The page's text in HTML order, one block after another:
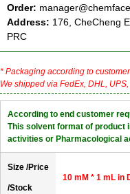
Order:
Address: 176, CheCheng
PRC
* Packaging according to
We shipped via FedEx, DHL,
According to end customer
This solvent format of product
activities or Pharmacological
Size /Price
/Stock
10 mM * 1 mL in